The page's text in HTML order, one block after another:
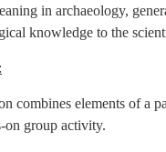
in archaeology,
knowledge to the
combines elements of a
on group activity.